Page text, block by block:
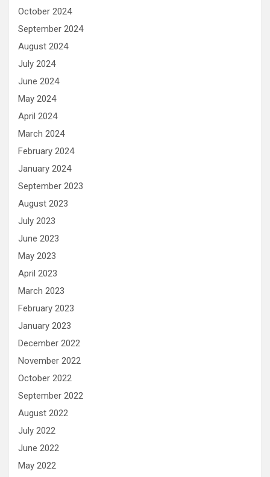
October 2024
September 2024
August 2024
July 2024
June 2024
May 2024
April 2024
March 2024
February 2024
January 2024
September 2023
August 2023
July 2023
June 2023
May 2023
April 2023
March 2023
February 2023
January 2023
December 2022
November 2022
October 2022
September 2022
August 2022
July 2022
June 2022
May 2022